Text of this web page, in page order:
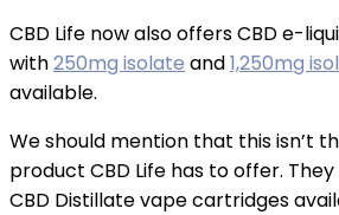
CBD Life now also offers CBD e-
with250mg isolate and1,250mg
available.
We should mention that this isn’t
product CBD Life has to offer.
CBD Distillate vape cartridges